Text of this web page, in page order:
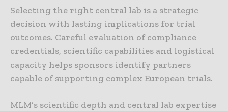
Selecting the right central lab is a strategic
decision with lasting implications for trial
outcomes. Careful evaluation of compliance
credentials, scientific capabilities and logistical
capacity helps sponsors identify partners
capable of supporting complex European trials.
MLM’s scientific depth and central lab expertise